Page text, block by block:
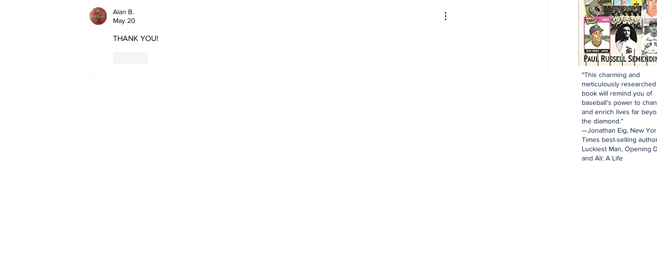
Go!Alan B.
May 20
THANK YOU!
"This charming and
meticulously researched
book will remind you of
baseball’s power to
and enrich lives far
the diamond."
—Jonathan Eig, New
Times best-selling
Luckiest Man, Opening
and Ali: A Life